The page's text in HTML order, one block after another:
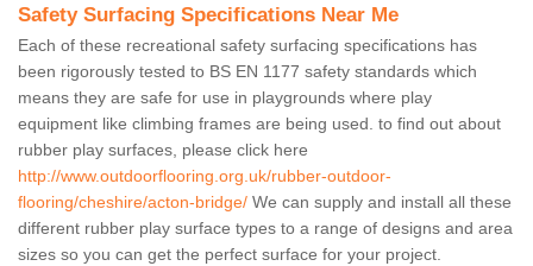
Safety Surfacing Specifications Near Me
Each of these recreational safety surfacing specifications has
been rigorously tested to BS EN 1177 safety standards which
means they are safe for use in playgrounds where play
equipment like climbing frames are being used. to find out about
rubber play surfaces, please click here
http://www.outdoorflooring.org.uk/rubber-outdoor-
flooring/cheshire/acton-bridge/ We can supply and install all these
different rubber play surface types to a range of designs and area
sizes so you can get the perfect surface for your project.